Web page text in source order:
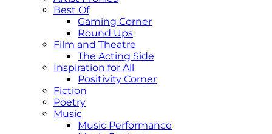
Best Of
Gaming Corner
Round Ups
Film and Theatre
The Acting Side
Inspiration for All
Positivity Corner
Fiction
Poetry
Music
Music Performance